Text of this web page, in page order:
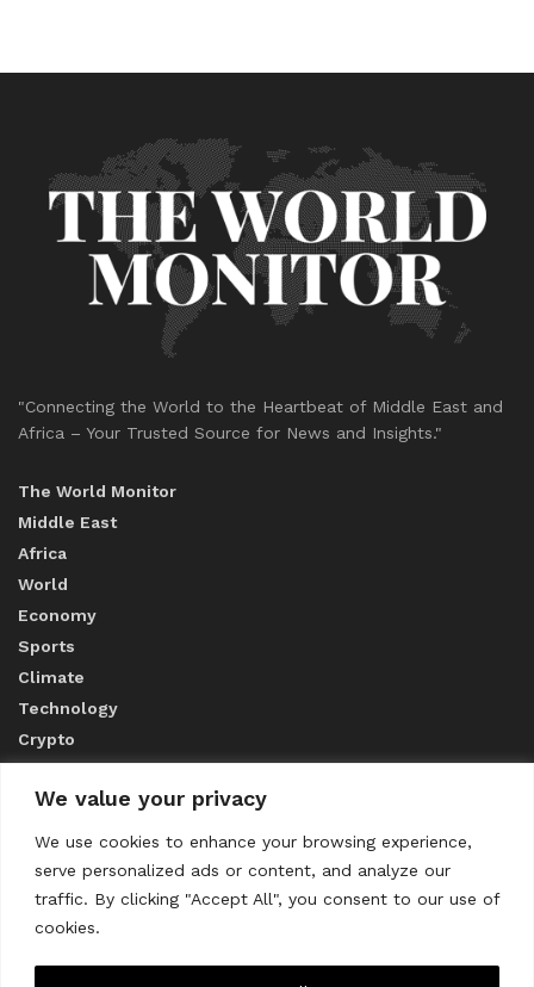
We value your privacy
We use cookies to enhance your browsing experience,
serve personalized ads or content, and analyze our
traffic. By clicking "Accept All", you consent to our use of
cookies.
"Connecting the World to the Heartbeat of Middle East and
Africa – Your Trusted Source for News and Insights."
The World Monitor
Middle East
Africa
World
Economy
Sports
Climate
Technology
Crypto
ABOUT US
CONTACT US